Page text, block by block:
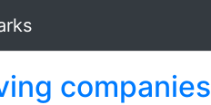
companies